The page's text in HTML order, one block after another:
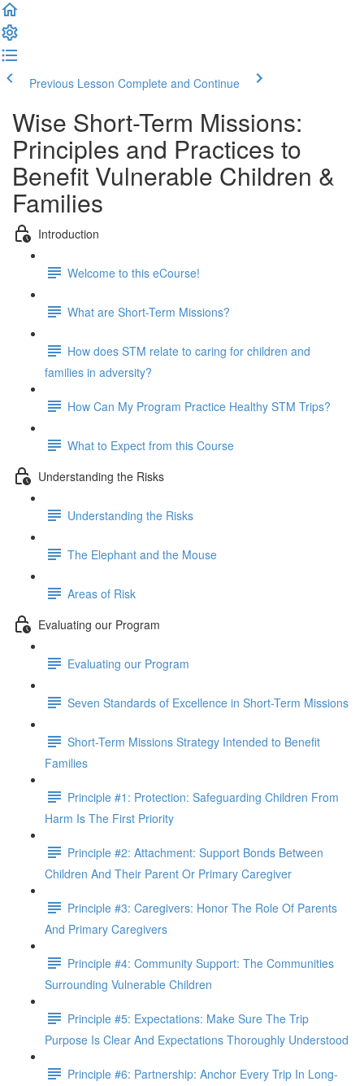
Previous Lesson Complete and Continue
Wise Short-Term Missions:
Principles and Practices to
Benefit Vulnerable Children &
Families
Introduction
Welcome to this eCourse!
What are Short-Term Missions?
How does STM relate to caring for children and
families in adversity?
How Can My Program Practice Healthy STM Trips?
What to Expect from this Course
Understanding the Risks
Understanding the Risks
The Elephant and the Mouse
Areas of Risk
Evaluating our Program
Evaluating our Program
Seven Standards of Excellence in Short-Term Missions
Short-Term Missions Strategy Intended to Benefit
Families
Principle #1: Protection: Safeguarding Children From
Harm Is The First Priority
Principle #2: Attachment: Support Bonds Between
Children And Their Parent Or Primary Caregiver
Principle #3: Caregivers: Honor The Role Of Parents
And Primary Caregivers
Principle #4: Community Support: The Communities
Surrounding Vulnerable Children
Principle #5: Expectations: Make Sure The Trip
Purpose Is Clear And Expectations Thoroughly Understood
Principle #6: Partnership: Anchor Every Trip In Long-